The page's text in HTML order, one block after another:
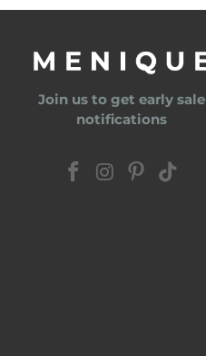
Join us to get early sale
notifications